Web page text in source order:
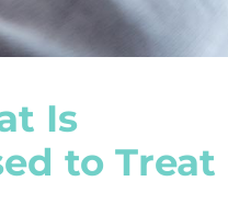
Is
to Treat